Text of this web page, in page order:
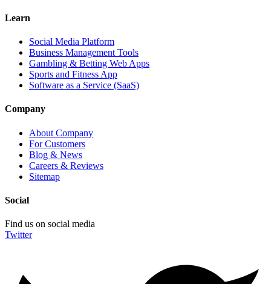
Learn
Social Media Platform
Business Management Tools
Gambling & Betting Web Apps
Sports and Fitness App
Software as a Service (SaaS)
Company
About Company
For Customers
Blog & News
Careers & Reviews
Sitemap
Social
Find us on social media
Twitter